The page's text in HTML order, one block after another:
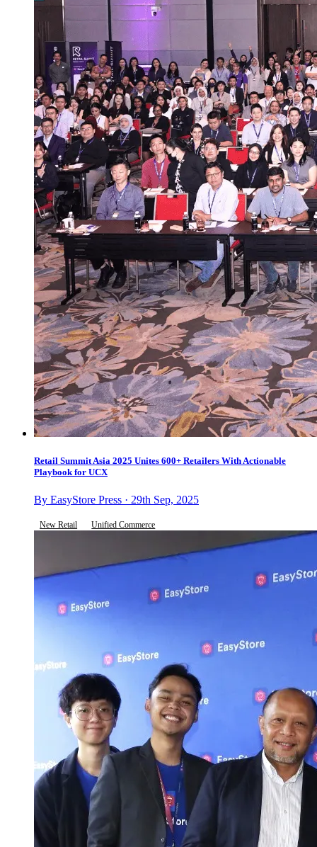
Retail Summit Asia 2025 Unites 600+ Retailers With Actionable
Playbook for UCX
By EasyStore Press · 29th Sep, 2025
New Retail Unified Commerce